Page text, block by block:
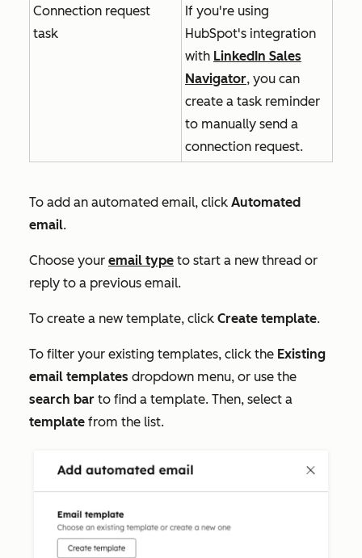
Connection request
task
If you're using
HubSpot's integration
with LinkedIn Sales
Navigator, you can
create a task reminder
to manually send a
connection request.
To add an automated email, click Automated
email.
Choose your email type to start a new thread or
reply to a previous email.
To create a new template, click Create template.
To filter your existing templates, click the Existing
email templates dropdown menu, or use the
search bar to find a template. Then, select a
template from the list.